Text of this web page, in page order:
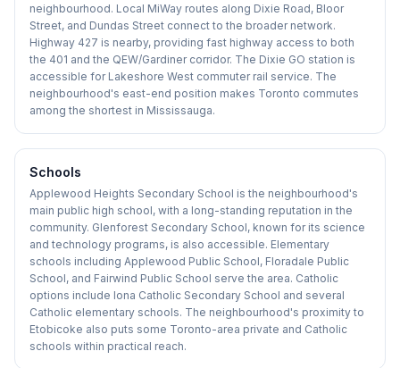
neighbourhood. Local MiWay routes along Dixie Road, Bloor
Street, and Dundas Street connect to the broader network.
Highway 427 is nearby, providing fast highway access to both
the 401 and the QEW/Gardiner corridor. The Dixie GO station is
accessible for Lakeshore West commuter rail service. The
neighbourhood's east-end position makes Toronto commutes
among the shortest in Mississauga.
Schools
Applewood Heights Secondary School is the neighbourhood's
main public high school, with a long-standing reputation in the
community. Glenforest Secondary School, known for its science
and technology programs, is also accessible. Elementary
schools including Applewood Public School, Floradale Public
School, and Fairwind Public School serve the area. Catholic
options include Iona Catholic Secondary School and several
Catholic elementary schools. The neighbourhood's proximity to
Etobicoke also puts some Toronto-area private and Catholic
schools within practical reach.